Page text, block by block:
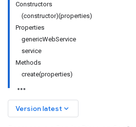
Constructors
(constructor)(properties)
Properties
genericWebService
service
Methods
create(properties)
Version latest keyboard_arrow_down